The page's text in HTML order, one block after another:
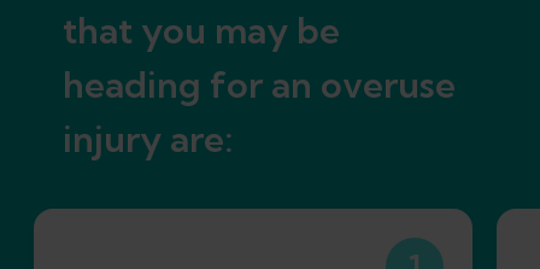
that you may be
heading for an overuse
injury are: